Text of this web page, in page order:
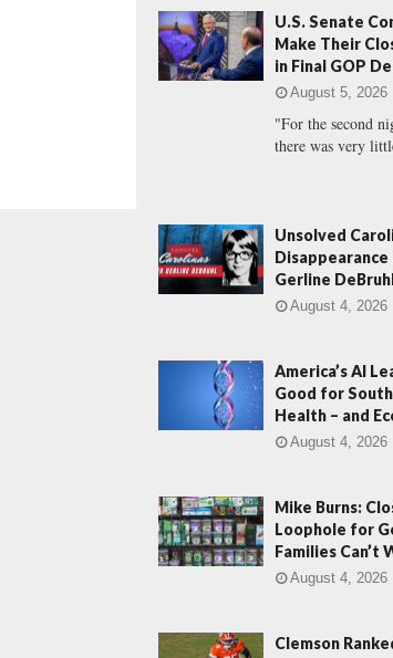
f
o
r
:
U.S. Senate
Make Their
in Final GOP
August 5, 2026
"For the second
there was very
Unsolved
Disappearance
Gerline
August 4, 2026
America’s AI
Good for South
Health – and
August 4, 2026
Mike Burns:
Loophole for
Families Can’t
August 4, 2026
Clemson